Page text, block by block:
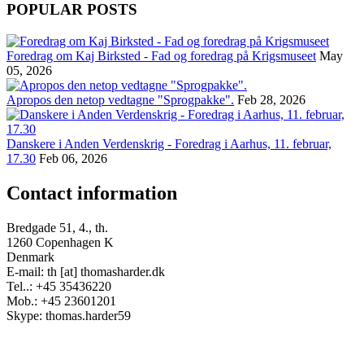
POPULAR POSTS
Foredrag om Kaj Birksted - Fad og foredrag på Krigsmuseet May
05, 2026
Apropos den netop vedtagne "Sprogpakke". Feb 28, 2026
Danskere i Anden Verdenskrig - Foredrag i Aarhus, 11. februar,
17.30 Feb 06, 2026
Contact information
Bredgade 51, 4., th.
1260 Copenhagen K
Denmark
E-mail: th [at] thomasharder.dk
Tel..: +45 35436220
Mob.: +45 23601201
Skype: thomas.harder59